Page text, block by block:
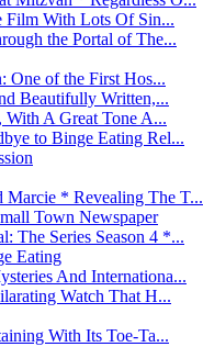
Film With Lots Of Sin...
the Portal of The...
One of the First Hos...
Beautifully Written,...
A Great Tone A...
to Binge Eating Rel...
Marcie * Revealing The T...
Town Newspaper
The Series Season 4 *...
Eating
And Internationa...
Watch That H...
With Its Toe-Ta...